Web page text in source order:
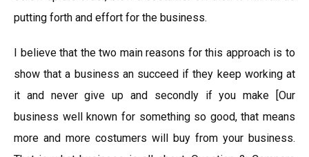
putting forth and effort for the business.
I believe that the two main reasons for this approach is to
show that a business an succeed if they keep working at
it and never give up and secondly if you make [Our
business well known for something so good, that means
more and more costumers will buy from your business.